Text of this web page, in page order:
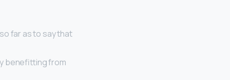
far as to say that
benefitting from